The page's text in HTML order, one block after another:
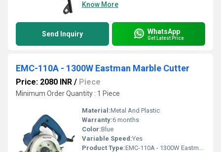
Know More
Send Inquiry WhatsApp
Get Latest Price
EMC-110A - 1300W Eastman Marble Cutter
Price: 2080 INR / Piece
Minimum Order Quantity : 1 Piece
Material:Metal And Plastic
Warranty:6 months
Color:Blue
Variable Speed:Yes
Product Type:EMC-110A - 1300W Eastman Marble Cutter